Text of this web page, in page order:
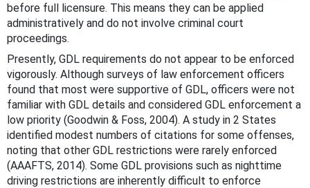
before full licensure. This means they can be applied
administratively and do not involve criminal court
proceedings.
Presently, GDL requirements do not appear to be enforced
vigorously. Although surveys of law enforcement officers
found that most were supportive of GDL, officers were not
familiar with GDL details and considered GDL enforcement a
low priority (Goodwin & Foss, 2004). A study in 2 States
identified modest numbers of citations for some offenses,
noting that other GDL restrictions were rarely enforced
(AAAFTS, 2014). Some GDL provisions such as nighttime
driving restrictions are inherently difficult to enforce